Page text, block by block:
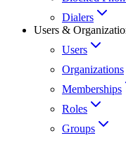
Dialers
Users &
Users
Organizations
Memberships
Roles
Groups